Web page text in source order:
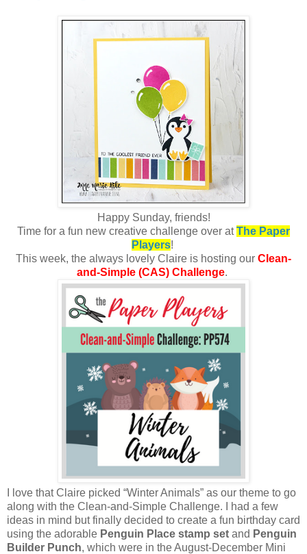
Happy Sunday, friends!
Time for a fun new creative challenge over atThe Paper
Players!
This week, the always lovely Claire is hosting our Clean-
and-Simple (CAS) Challenge.
I love that Claire picked “Winter Animals” as our theme to go
along with the Clean-and-Simple Challenge. I had a few
ideas in mind but finally decided to create a fun birthday card
using the adorable Penguin Place stamp set and Penguin
Builder Punch, which were in the August-December Mini